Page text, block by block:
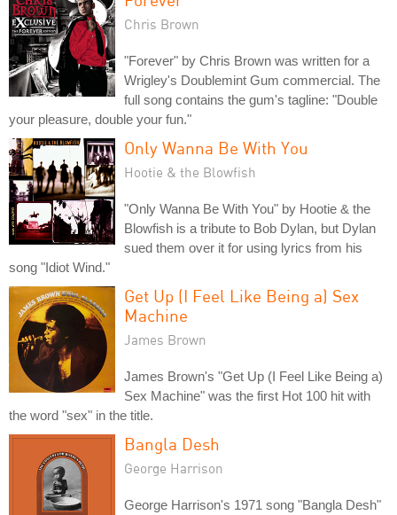
Chris Brown
"Forever" by Chris Brown was written for a
Wrigley's Doublemint Gum commercial. The
full song contains the gum's tagline: "Double
your pleasure, double your fun."
Only Wanna Be With You
Hootie & the Blowfish
"Only Wanna Be With You" by Hootie & the
Blowfish is a tribute to Bob Dylan, but Dylan
sued them over it for using lyrics from his
song "Idiot Wind."
Get Up (I Feel Like Being a) Sex
Machine
James Brown
James Brown's "Get Up (I Feel Like Being a)
Sex Machine" was the first Hot 100 hit with
the word "sex" in the title.
Bangla Desh
George Harrison
George Harrison's 1971 song "Bangla Desh"